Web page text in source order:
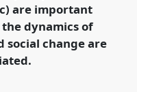
are important
dynamics of
social change are